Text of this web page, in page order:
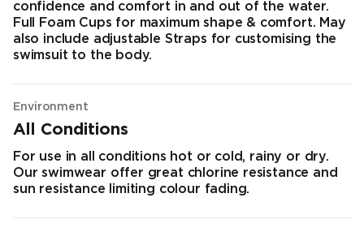
confidence and comfort in and out of the water.
Full Foam Cups for maximum shape & comfort. May
also include adjustable Straps for customising the
swimsuit to the body.
Environment
All Conditions
For use in all conditions hot or cold, rainy or dry.
Our swimwear offer great chlorine resistance and
sun resistance limiting colour fading.